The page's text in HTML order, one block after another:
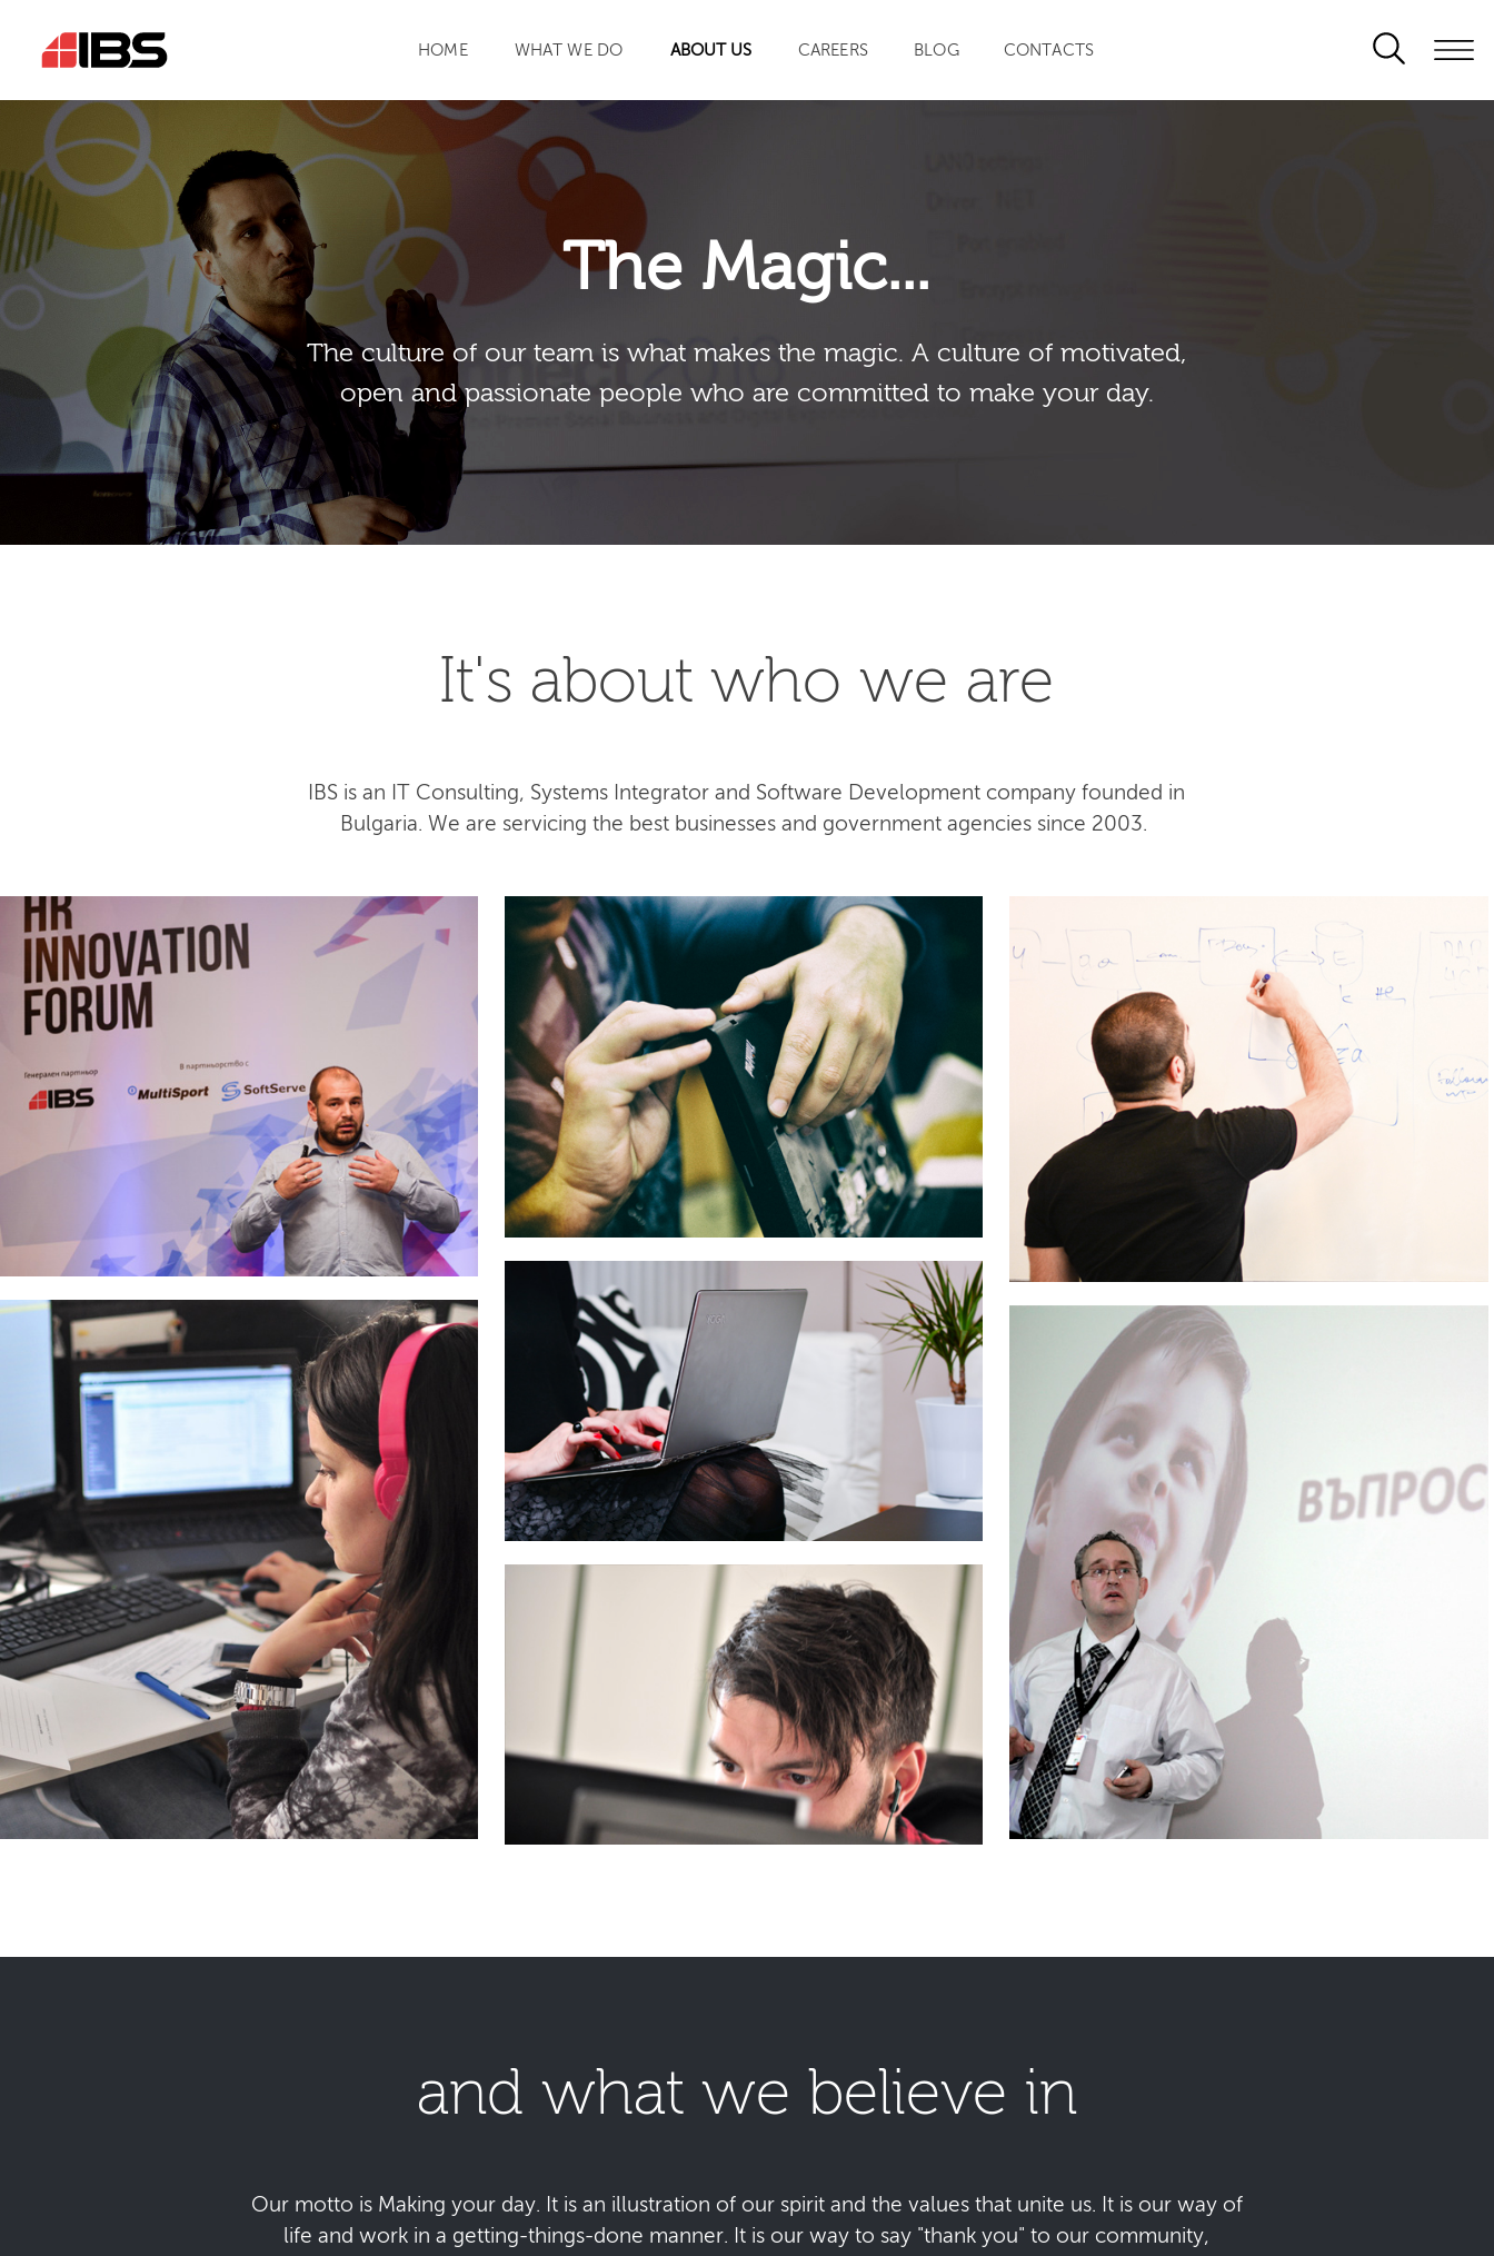
HOME WHAT WE DO ABOUT US CAREERS BLOG CONTACTS
The Magic...
Тhe culture of our team is what makes the magic. A culture of motivated,
open and passionate people who are committed to make your day.
It's about who we are
IBS is an IT Consulting, Systems Integrator and Software Development company founded in
Bulgaria. We are servicing the best businesses and government agencies since 2003.
and what we believe in
Our motto is Making your day. It is an illustration of our spirit and the values that unite us. It is our way of
life and work in a getting-things-done manner. It is our way to say "thank you" to our community,